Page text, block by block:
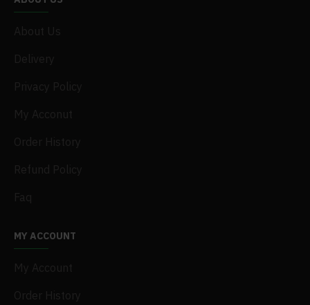
MY ACCOUNT